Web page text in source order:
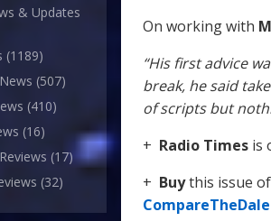
& Updates
(1189)
(507)
(410)
(16)
(17)
(32)
On working with
“His first advice
break, he said
of scripts but
+ Radio Times is
+ Buythis issue